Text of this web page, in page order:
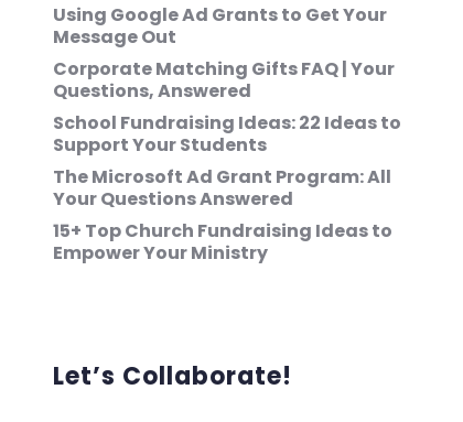
Using Google Ad Grants to Get Your
Message Out
Corporate Matching Gifts FAQ | Your
Questions, Answered
School Fundraising Ideas: 22 Ideas to
Support Your Students
The Microsoft Ad Grant Program: All
Your Questions Answered
15+ Top Church Fundraising Ideas to
Empower Your Ministry
Let’s Collaborate!